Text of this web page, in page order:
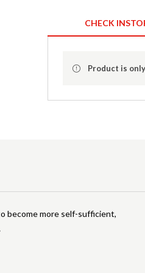
CHECK
Product is
become more self-sufficient,